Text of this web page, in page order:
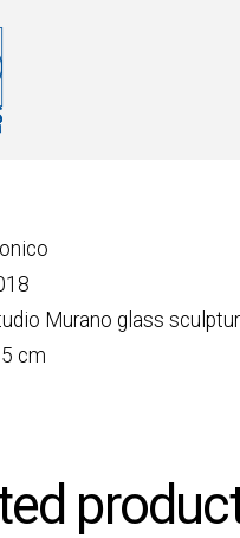
Murano glass
cm